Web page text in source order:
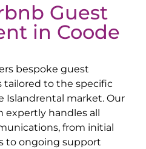
Guest
in Coode
bespoke guest
tailored to the specific
Islandrental market. Our
expertly handles all
from initial
to ongoing support